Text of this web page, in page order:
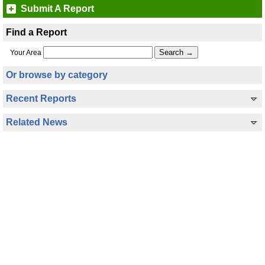
Submit A Report
Find a Report
Your Area
Or browse by category
Recent Reports
Related News